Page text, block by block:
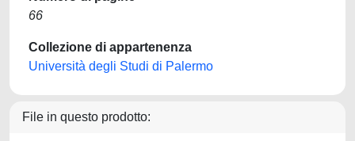
66
Collezione di appartenenza
Università degli Studi di Palermo
File in questo prodotto: